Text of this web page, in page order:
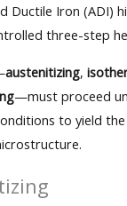
Ductile Iron (ADI)
three-step
austenitizing,
—must proceed
to yield